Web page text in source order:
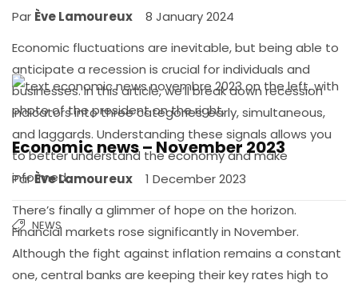
Par Ève Lamoureux
8 January 2024
Economic fluctuations are inevitable, but being able to
anticipate a recession is crucial for individuals and
businesses. In this article, we’ll break down recession
indicators into three categories: early, simultaneous,
and laggards. Understanding these signals allows you
to better understand the economy and make
informed…
NEWS
Economic news – November 2023
ParÈve Lamoureux
1 December 2023
There’s finally a glimmer of hope on the horizon.
Financial markets rose significantly in November.
Although the fight against inflation remains a constant
one, central banks are keeping their key rates high to